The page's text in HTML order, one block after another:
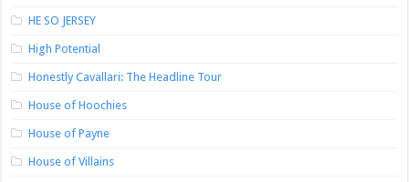
HE SO JERSEY
High Potential
Honestly Cavallari: The Headline Tour
House of Hoochies
House of Payne
House of Villains